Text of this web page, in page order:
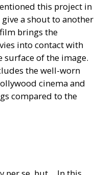
this project in
a shout to another
brings the
into contact with
surface of the image.
the well-worn
cinema and
compared to the